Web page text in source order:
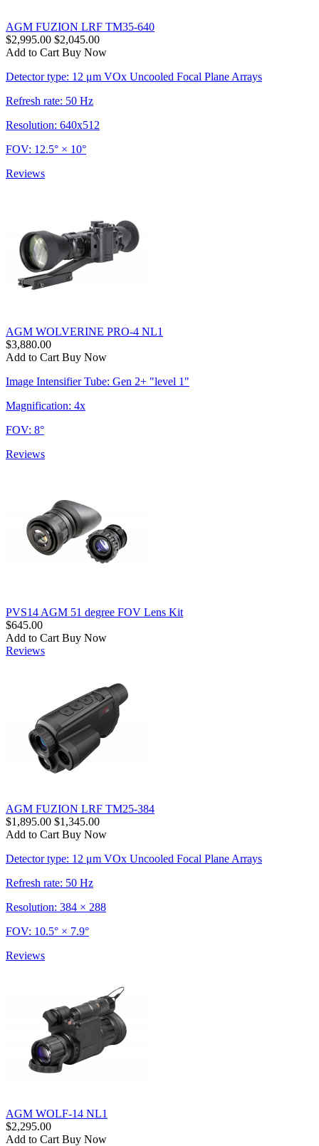
AGM FUZION LRF TM35-640
$2,995.00 $2,045.00
Add to Cart Buy Now
Detector type: 12 μm VOx Uncooled Focal Plane Arrays
Refresh rate: 50 Hz
Resolution: 640x512
FOV: 12.5° × 10°
Reviews
AGM WOLVERINE PRO-4 NL1
$3,880.00
Add to Cart Buy Now
Image Intensifier Tube: Gen 2+ "level 1"
Magnification: 4x
FOV: 8°
Reviews
PVS14 AGM 51 degree FOV Lens Kit
$645.00
Add to Cart Buy Now
Reviews
AGM FUZION LRF TM25-384
$1,895.00 $1,345.00
Add to Cart Buy Now
Detector type: 12 μm VOx Uncooled Focal Plane Arrays
Refresh rate: 50 Hz
Resolution: 384 × 288
FOV: 10.5° × 7.9°
Reviews
AGM WOLF-14 NL1
$2,295.00
Add to Cart Buy Now